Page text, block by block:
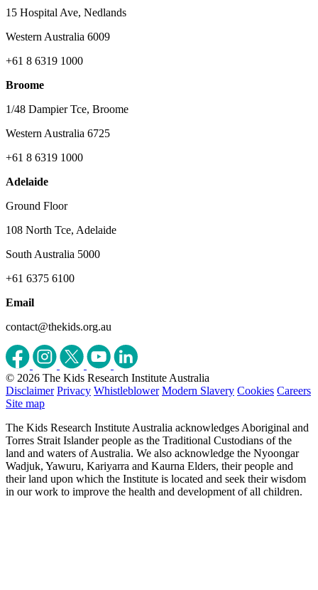
15 Hospital Ave, Nedlands
Western Australia 6009
+61 8 6319 1000
Broome
1/48 Dampier Tce, Broome
Western Australia 6725
+61 8 6319 1000
Adelaide
Ground Floor
108 North Tce, Adelaide
South Australia 5000
+61 6375 6100
Email
contact@thekids.org.au
© 2026 The Kids Research Institute Australia
Disclaimer Privacy Whistleblower Modern Slavery Cookies Careers
Site map
The Kids Research Institute Australia acknowledges Aboriginal and
Torres Strait Islander people as the Traditional Custodians of the
land and waters of Australia. We also acknowledge the Nyoongar
Wadjuk, Yawuru, Kariyarra and Kaurna Elders, their people and
their land upon which the Institute is located and seek their wisdom
in our work to improve the health and development of all children.